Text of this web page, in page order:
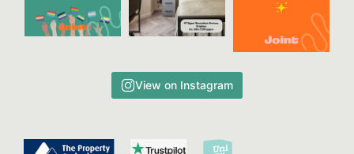
View on Instagram